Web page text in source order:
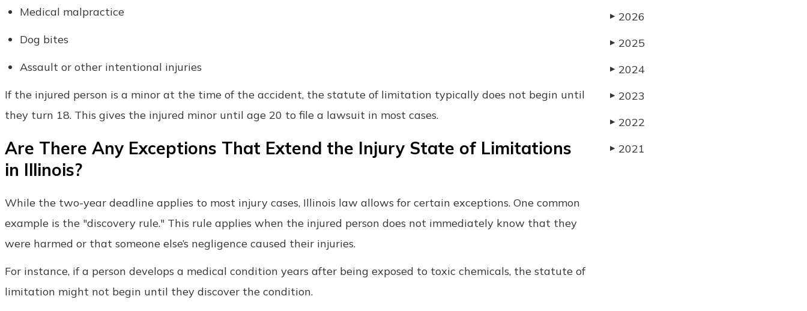
Medical malpractice
Dog bites
Assault or other intentional injuries
If the injured person is a minor at the time of the accident, the statute of limitation typically does not begin until
they turn 18. This gives the injured minor until age 20 to file a lawsuit in most cases.
Are There Any Exceptions That Extend the Injury State of Limitations
in Illinois?
While the two-year deadline applies to most injury cases, Illinois law allows for certain exceptions. One common
example is the "discovery rule." This rule applies when the injured person does not immediately know that they
were harmed or that someone else’s negligence caused their injuries.
For instance, if a person develops a medical condition years after being exposed to toxic chemicals, the statute of
limitation might not begin until they discover the condition.
▶ 2026
▶ 2025
▶ 2024
▶ 2023
▶ 2022
▶ 2021